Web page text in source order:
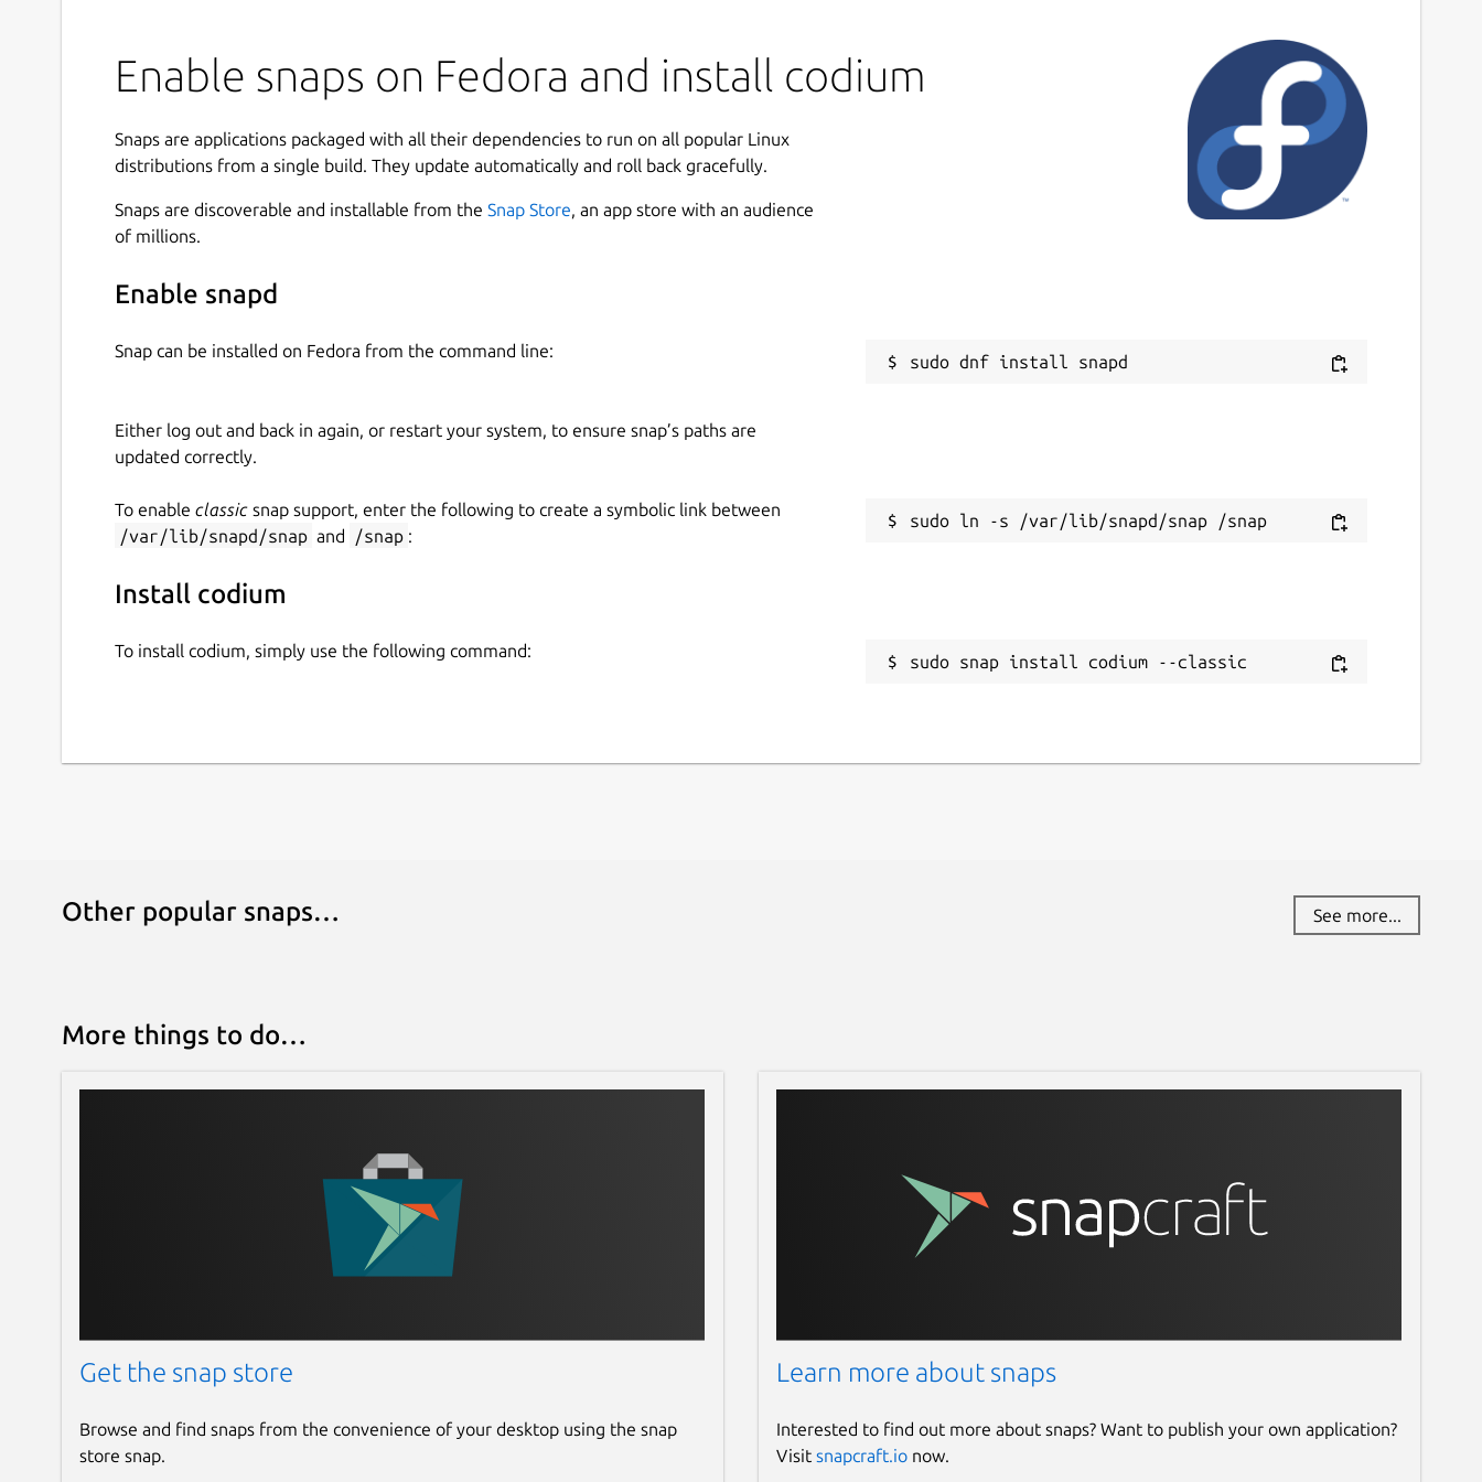
Enable snaps on Fedora and install codium
Snaps are applications packaged with all their dependencies to run on all popular Linux
distributions from a single build. They update automatically and roll back gracefully.
Snaps are discoverable and installable from the Snap Store, an app store with an audience
of millions.
Enable snapd
Snap can be installed on Fedora from the command line:
Either log out and back in again, or restart your system, to ensure snap’s paths are
updated correctly.
To enable classic snap support, enter the following to create a symbolic link between
/var/lib/snapd/snap and /snap :
Install codium
To install codium, simply use the following command:
sudo snap install codium --classic
Other popular snaps… See more...
More things to do…
Get the snap store
Browse and find snaps from the convenience of your desktop using the snap
store snap.
Learn more about snaps
Interested to find out more about snaps? Want to publish your own application?
Visit snapcraft.ionow.